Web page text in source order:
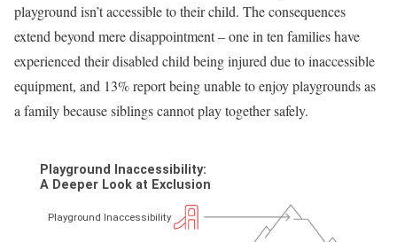
playground isn’t accessible to their child. The consequences
extend beyond mere disappointment – one in ten families have
experienced their disabled child being injured due to inaccessible
equipment, and 13% report being unable to enjoy playgrounds as
a family because siblings cannot play together safely.